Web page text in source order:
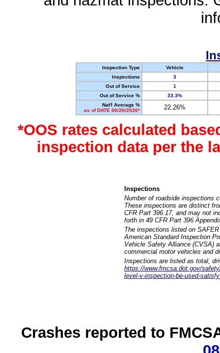
Inspection Type
Vehicle
Inspections
3
Out of Service
1
Out of Service %
33.3%
Nat'l Average %
as of DATE 06/26/2026*
22.26%
*OOS rates calculated
inspection data per the
Inspections
Number of roadside inspections
These inspections are distinct
CFR Part 396.17, and may not
forth in 49 CFR Part 396
The inspections listed on
American Standard Inspection
Vehicle Safety Alliance (CVSA)
commercial motor vehicles and
Inspections are listed as total,
https://www.fmcsa.dot.gov/
level-v-inspection-be-used-
Crashes reported to